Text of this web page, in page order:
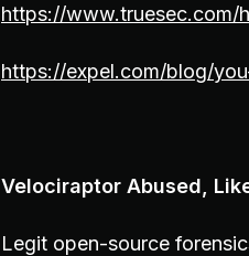
https://
https://expel.com/blog/
Velociraptor Abused,
Legit open-source